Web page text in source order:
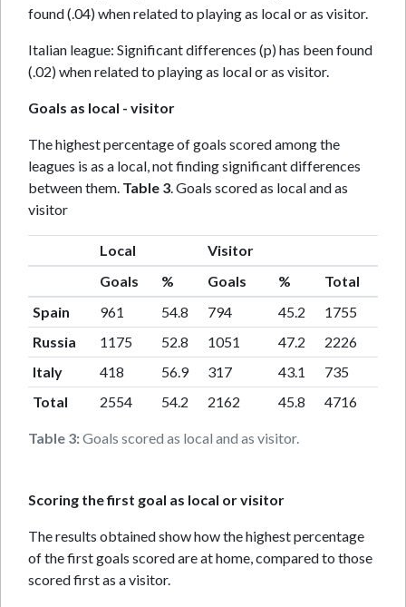
found (.04) when related to playing as local or as visitor.
Italian league: Significant differences (p) has been found
(.02) when related to playing as local or as visitor.
Goals as local - visitor
The highest percentage of goals scored among the
leagues is as a local, not finding significant differences
between them. Table 3. Goals scored as local and as
visitor
Table 3:Goals scored as local and as visitor.
Local
Visitor
Goals
% Goals %
Total
Spain
961 54.8 794 45.2
1755
Russia
1175 52.8 1051 47.2
2226
Italy
418 56.9 317 43.1
735
Total
2554 54.2 2162 45.8 4716
Scoring the first goal as local or visitor
The results obtained show how the highest percentage
of the first goals scored are at home, compared to those
scored first as a visitor.